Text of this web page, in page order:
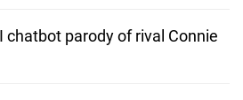
chatbot parody of rival Connie